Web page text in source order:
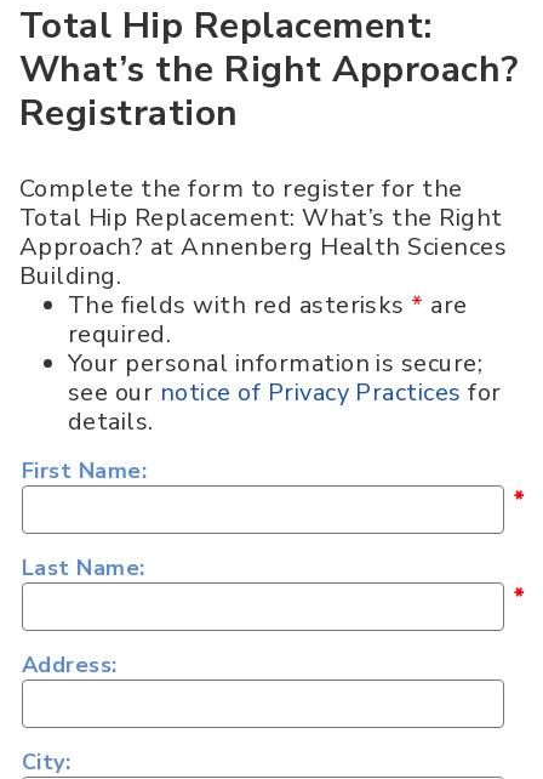
Total Hip Replacement:
What’s the Right Approach?
Registration
Complete the form to register for the
Total Hip Replacement: What’s the Right
Approach? at Annenberg Health Sciences
Building.
The fields with red asterisks * are
required.
Your personal information is secure;
see our notice of Privacy Practices for
details.
First Name:
*
Last Name:
*
Address:
City: